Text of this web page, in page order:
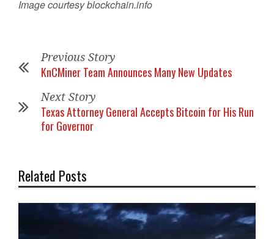
Image courtesy blockchain.info
Previous Story
KnCMiner Team Announces Many New Updates
Next Story
Texas Attorney General Accepts Bitcoin for His Run
for Governor
Related Posts